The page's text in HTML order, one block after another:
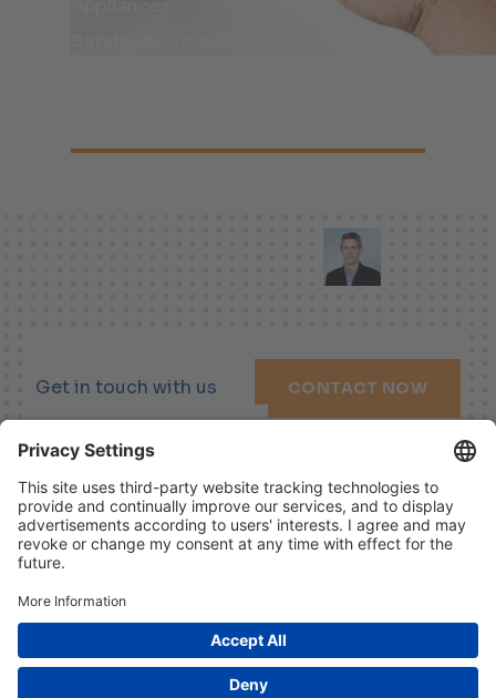
Get in touch with us CONTACT NOW
Imprint
Disclaimer
Data Protection